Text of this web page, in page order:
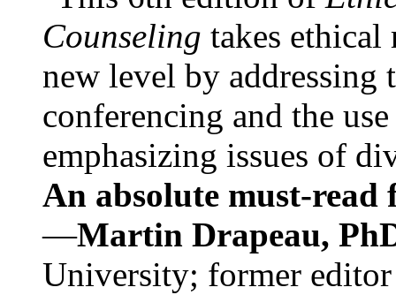
Counseling takes ethical
new level by
conferencing and the
emphasizing issues of
An absolute must-
—Martin Drapeau,
University; former